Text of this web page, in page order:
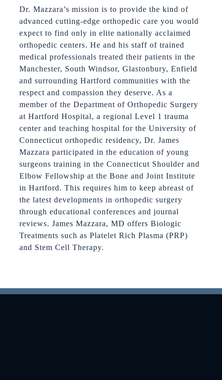
Dr. Mazzara’s mission is to provide the kind of
advanced cutting-edge orthopedic care you would
expect to find only in elite nationally acclaimed
orthopedic centers. He and his staff of trained
medical professionals treated their patients in the
Manchester, South Windsor, Glastonbury, Enfield
and surrounding Hartford communities with the
respect and compassion they deserve. As a
member of the Department of Orthopedic Surgery
at Hartford Hospital, a regional Level 1 trauma
center and teaching hospital for the University of
Connecticut orthopedic residency, Dr. James
Mazzara participated in the education of young
surgeons training in the Connecticut Shoulder and
Elbow Fellowship at the Bone and Joint Institute
in Hartford. This requires him to keep abreast of
the latest developments in orthopedic surgery
through educational conferences and journal
reviews. James Mazzara, MD offers Biologic
Treatments such as Platelet Rich Plasma (PRP)
and Stem Cell Therapy.